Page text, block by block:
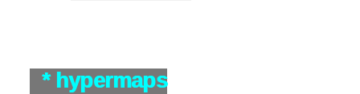
* hypermaps